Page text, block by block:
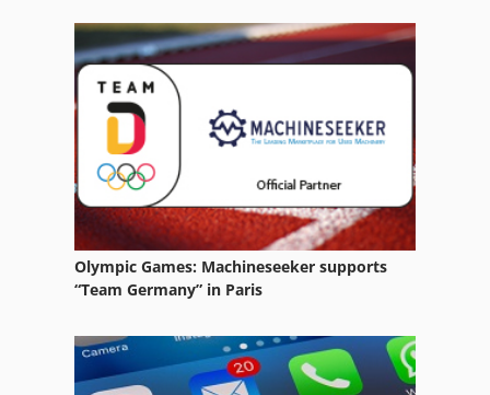
Used Metal Machines
Various Accessories
Wood Lathe With Tools And Accessories
Olympic Games: Machineseeker supports
“Team Germany” in Paris